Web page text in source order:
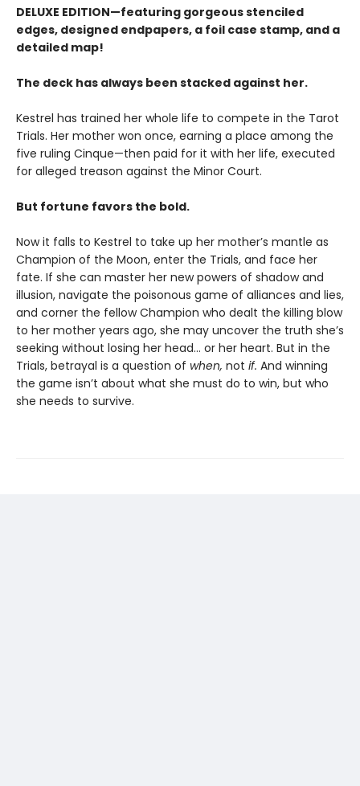
DELUXE EDITION—featuring gorgeous stenciled
edges, designed endpapers, a foil case stamp, and a
detailed map!
The deck has always been stacked against her.
Kestrel has trained her whole life to compete in the Tarot
Trials. Her mother won once, earning a place among the
five ruling Cinque—then paid for it with her life, executed
for alleged treason against the Minor Court.
But fortune favors the bold.
Now it falls to Kestrel to take up her mother’s mantle as
Champion of the Moon, enter the Trials, and face her
fate. If she can master her new powers of shadow and
illusion, navigate the poisonous game of alliances and lies,
and corner the fellow Champion who dealt the killing blow
to her mother years ago, she may uncover the truth she’s
seeking without losing her head… or her heart. But in the
Trials, betrayal is a question of when, not if. And winning
the game isn’t about what she must do to win, but who
she needs to survive.